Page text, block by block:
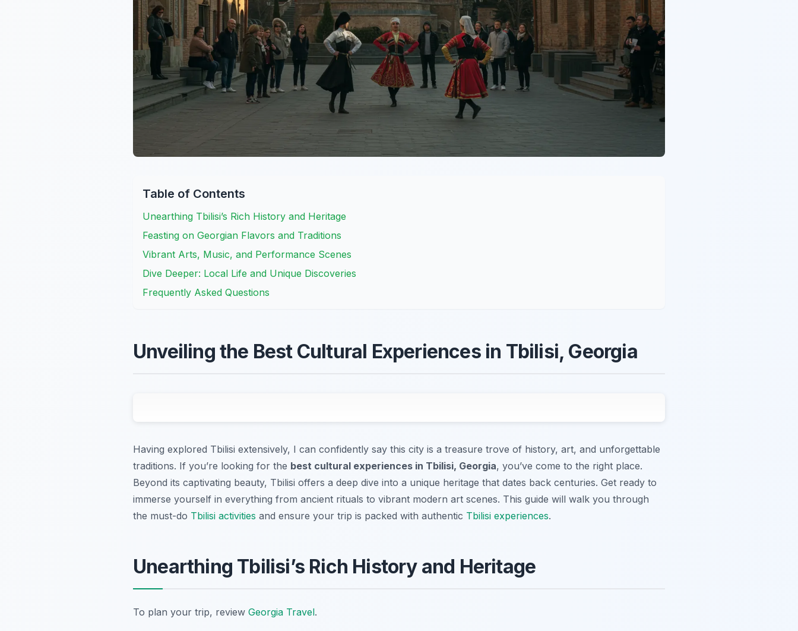
Table of Contents
Unearthing Tbilisi’s Rich History and Heritage
Feasting on Georgian Flavors and Traditions
Vibrant Arts, Music, and Performance Scenes
Dive Deeper: Local Life and Unique Discoveries
Frequently Asked Questions
Unveiling the Best Cultural Experiences in Tbilisi, Georgia
Having explored Tbilisi extensively, I can confidently say this city is a treasure trove of history, art, and unforgettable
traditions. If you’re looking for the best cultural experiences in Tbilisi, Georgia, you’ve come to the right place.
Beyond its captivating beauty, Tbilisi offers a deep dive into a unique heritage that dates back centuries. Get ready to
immerse yourself in everything from ancient rituals to vibrant modern art scenes. This guide will walk you through
the must-do Tbilisi activities and ensure your trip is packed with authentic Tbilisi experiences.
Unearthing Tbilisi’s Rich History and Heritage
To plan your trip, review Georgia Travel.